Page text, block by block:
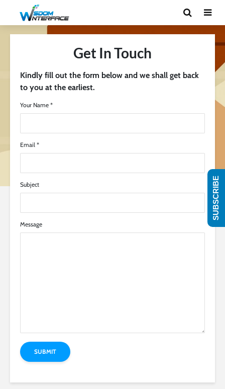
Get In Touch
Kindly fill out the form below and we shall get back
to you at the earliest.
Your Name *
Email *
Subject
Message
SUBSCRIBE